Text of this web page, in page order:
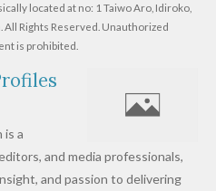
located at no: 1 Taiwo Aro, Idiroko,
All Rights Reserved. Unauthorized
is prohibited.
is a
and media professionals,
and passion to delivering